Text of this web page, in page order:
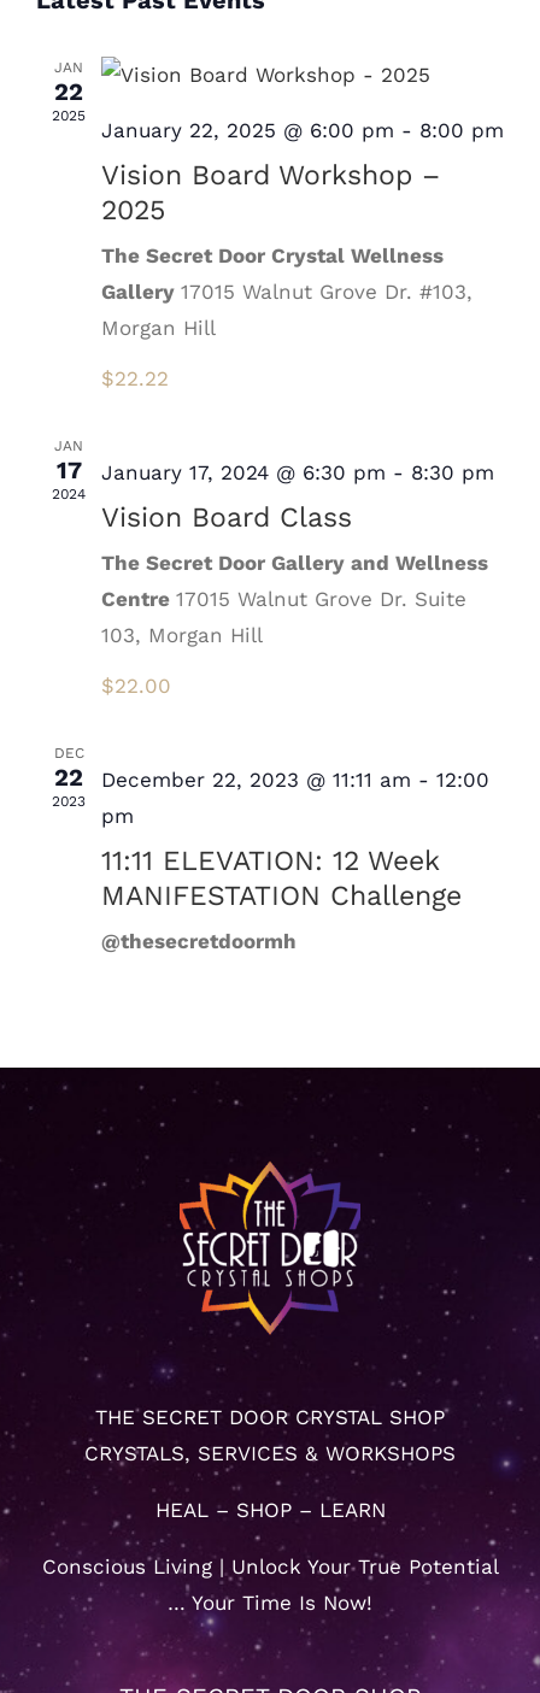
date.
JAN
22
2025
January 22, 2025 @ 6:00 pm - 8:00 pm
Vision Board Workshop –
2025
The Secret Door Crystal Wellness
Gallery 17015 Walnut Grove Dr. #103,
Morgan Hill
$22.22
JAN
17
2024
January 17, 2024 @ 6:30 pm - 8:30 pm
Vision Board Class
The Secret Door Gallery and Wellness
Centre 17015 Walnut Grove Dr. Suite
103, Morgan Hill
$22.00
DEC
22
2023
December 22, 2023 @ 11:11 am - 12:00
pm
11:11 ELEVATION: 12 Week
MANIFESTATION Challenge
@thesecretdoormh
THE SECRET DOOR CRYSTAL SHOP
CRYSTALS, SERVICES & WORKSHOPS
HEAL – SHOP – LEARN
Conscious Living | Unlock Your True Potential
… Your Time Is Now!